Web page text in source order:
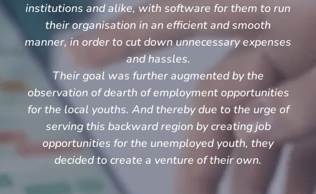
institutions and alike, with software for them to run
their organisation in an efficient and smooth
manner, in order to cut down unnecessary expenses
and hassles.
Their goal was further augmented by the
observation of dearth of employment opportunities
for the local youths. And thereby due to the urge of
serving this backward region by creating job
opportunities for the unemployed youth, they
decided to create a venture of their own.